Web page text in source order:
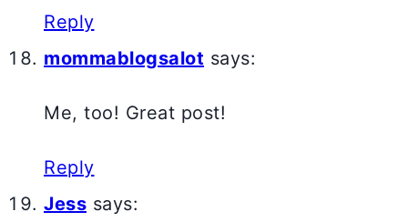
Reply
mommablogsalot says:
Me, too! Great post!
Reply
Jess says: